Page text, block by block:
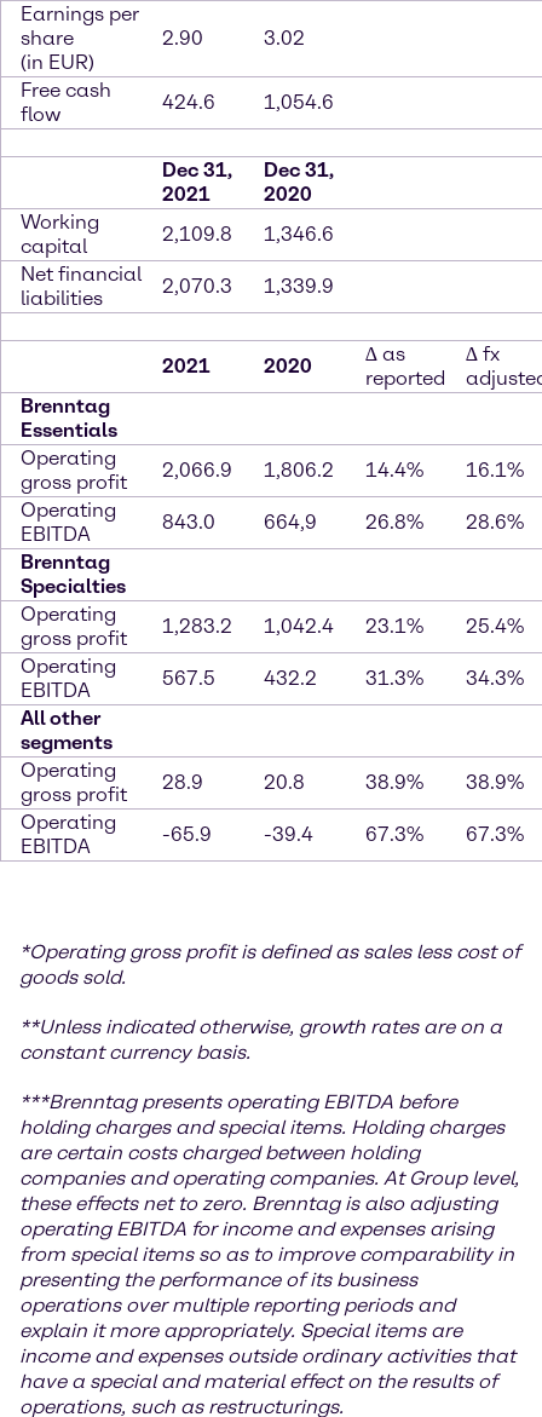
Earnings per
share
(in EUR)
2.90 3.02
Free cash
flow
424.6 1,054.6
Dec 31,
2021
Dec 31,
2020
Working
capital
2,109.8
1,346.6
Net financial
liabilities
2,070.3 1,339.9
2021 2020
∆ as
reported
∆ fx
Brenntag
Essentials
Operating
gross profit
2,066.9 1,806.2 14.4%
16.1%
Operating
EBITDA
843.0 664,9 26.8%
28.6%
Brenntag
Specialties
Operating
gross profit
1,283.2 1,042.4 23.1%
25.4%
Operating
EBITDA
567.5 432.2 31.3%
34.3%
All other
segments
Operating
gross profit
28.9 20.8 38.9%
38.9%
Operating
EBITDA
-65.9 -39.4 67.3% 67.3%
*Operating gross profit is defined as sales less cost of
goods sold.
**Unless indicated otherwise, growth rates are on a
constant currency basis.
***Brenntag presents operating EBITDA before
holding charges and special items. Holding charges
are certain costs charged between holding
companies and operating companies. At Group level,
these effects net to zero. Brenntag is also adjusting
operating EBITDA for income and expenses arising
from special items so as to improve comparability in
presenting the performance of its business
operations over multiple reporting periods and
explain it more appropriately. Special items are
income and expenses outside ordinary activities that
have a special and material effect on the results of
operations, such as restructurings.